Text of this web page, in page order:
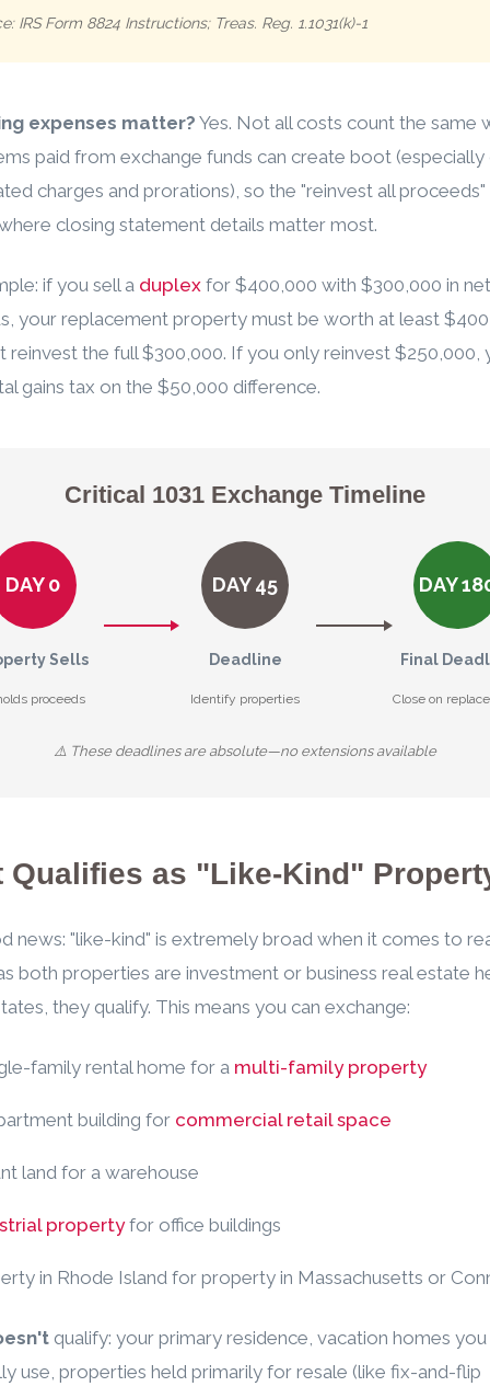
IRS Form 8824 Instructions; Treas. Reg. 1.1031(k)-1
expenses matter? Yes. Not all costs count the same
paid from exchange funds can create boot (especially
charges and prorations), so the "reinvest all proceeds"
closing statement details matter most.
if you sell a duplex for $400,000 with $300,000 in net
your replacement property must be worth at least
reinvest the full $300,000. If you only reinvest $250,000,
gains tax on the $50,000 difference.
Critical 1031 Exchange Timeline
DAY 0
Sells
proceeds
DAY 45
Deadline
Identify properties
DAY
Final
Close on
⚠️ These deadlines are absolute—no extensions available
Qualifies as "Like-Kind"
news: "like-kind" is extremely broad when it comes to
both properties are investment or business real estate
they qualify. This means you can exchange:
family rental home for a multi-family property
building for commercial retail space
land for a warehouse
propertyfor office buildings
in Rhode Island for property in Massachusetts or
qualify: your primary residence, vacation homes you
use, properties held primarily for resale (like fix-and-flip